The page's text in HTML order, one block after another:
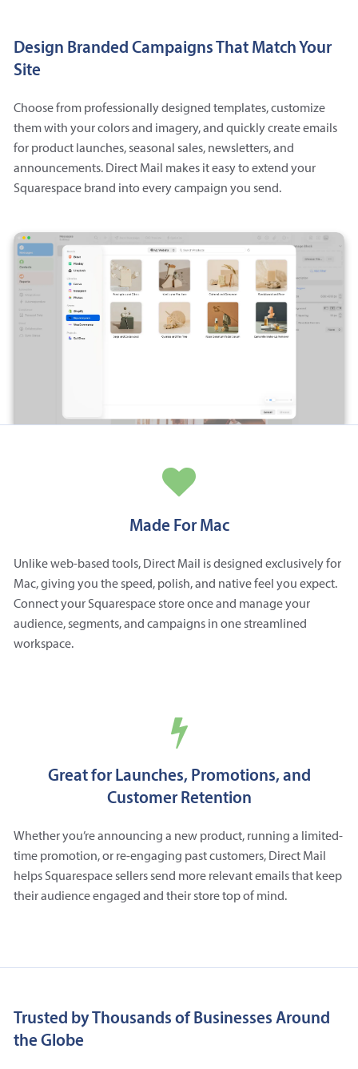
Design Branded Campaigns That Match Your
Site
Choose from professionally designed templates, customize
them with your colors and imagery, and quickly create emails
for product launches, seasonal sales, newsletters, and
announcements. Direct Mail makes it easy to extend your
Squarespace brand into every campaign you send.
Made For Mac
Unlike web-based tools, Direct Mail is designed exclusively for
Mac, giving you the speed, polish, and native feel you expect.
Connect your Squarespace store once and manage your
audience, segments, and campaigns in one streamlined
workspace.
Great for Launches, Promotions, and
Customer Retention
Whether you’re announcing a new product, running a limited-
time promotion, or re-engaging past customers, Direct Mail
helps Squarespace sellers send more relevant emails that keep
their audience engaged and their store top of mind.
Trusted by Thousands of Businesses Around
the Globe